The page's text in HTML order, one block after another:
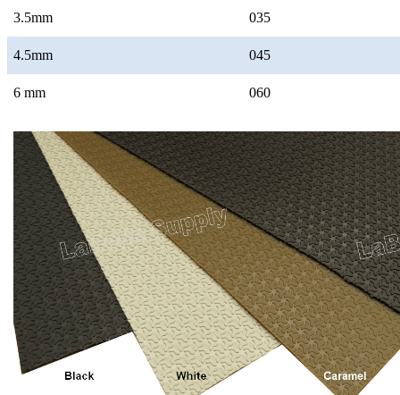
3.5mm 035
4.5mm 045
6 mm 060